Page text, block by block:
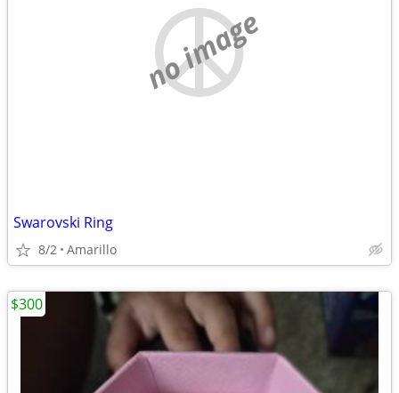
no image
Swarovski Ring
8/2 Amarillo
$300